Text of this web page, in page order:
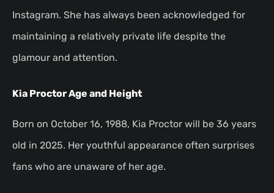
Instagram. She has always been acknowledged for
maintaining a relatively private life despite the
glamour and attention.
Kia Proctor Age and Height
Born on October 16, 1988, Kia Proctor will be 36 years
old in 2025. Her youthful appearance often surprises
fans who are unaware of her age.